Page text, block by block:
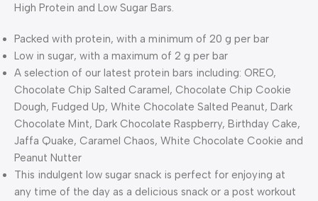
High Protein and Low Sugar Bars.
Packed with protein, with a minimum of 20 g per bar
Low in sugar, with a maximum of 2 g per bar
A selection of our latest protein bars including: OREO,
Chocolate Chip Salted Caramel, Chocolate Chip Cookie
Dough, Fudged Up, White Chocolate Salted Peanut, Dark
Chocolate Mint, Dark Chocolate Raspberry, Birthday Cake,
Jaffa Quake, Caramel Chaos, White Chocolate Cookie and
Peanut Nutter
This indulgent low sugar snack is perfect for enjoying at
any time of the day as a delicious snack or a post workout